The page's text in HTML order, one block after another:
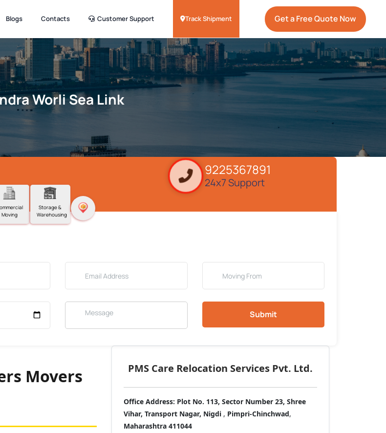
Blogs Contacts Customer Support Track Shipment Get a Free Quote Now
Worli Sea Link
9225367891
24x7 Support
Moving
Storage &
Warehousing
Submit
Movers
PMS Care Relocation Services Pvt. Ltd.
Office Address: Plot No. 113, Sector Number 23, Shree
Vihar, Transport Nagar, Nigdi , Pimpri-Chinchwad,
Maharashtra 411044